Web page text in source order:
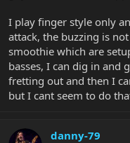
I play finger style only
attack, the buzzing is
smoothie which are
basses, I can dig in and
fretting out and then I
but I cant seem to do
danny-79